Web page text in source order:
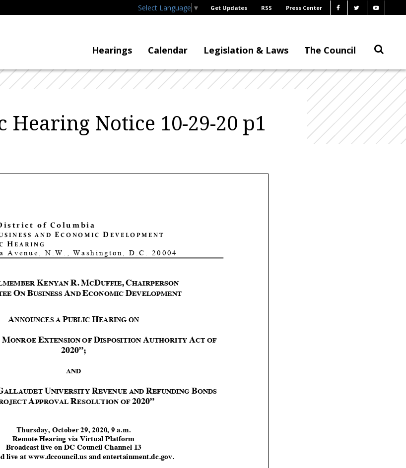
Select Language ▼ Get Updates RSS Press Center
Hearings Calendar Legislation & Laws The Council
Hearing Notice 10-29-20 p1
of Columbia
AND E CONOMIC D EVELOPMENT
H EARING
Avenue, N.W., Washington, D.C. 20004
KENYAN R. MCDUFFIE,CHAIRPERSON
ON BUSINESS AND ECONOMIC DEVELOPMENT
ANNOUNCES A PUBLIC HEARING ON
MONROE EXTENSION OF DISPOSITION AUTHORITY ACT OF
2020”;
AND
ALLAUDET UNIVERSITY REVENUE AND REFUNDING BONDS
APPROVAL RESOLUTION OF 2020”
Thursday, October 29, 2020, 9 a.m.
Remote Hearing via Virtual Platform
Broadcast live on DC Council Channel 13
live at www.dccouncil.us and entertainment.dc.gov.